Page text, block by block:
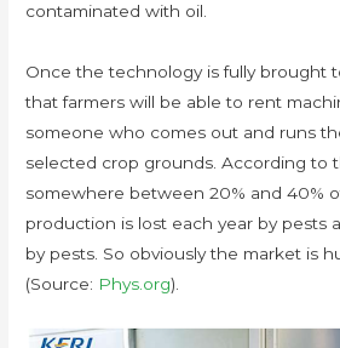
contaminated with oil.
Once the technology is fully brought
that farmers will be able to rent
someone who comes out and runs
selected crop grounds. According to
somewhere between 20% and 40%
production is lost each year by pests
by pests. So obviously the market is
(Source: Phys.org).